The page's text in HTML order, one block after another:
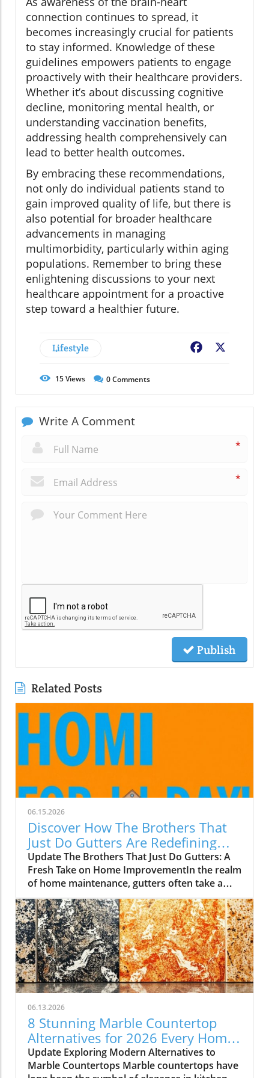
connection continues to spread, it
becomes increasingly crucial for patients
to stay informed. Knowledge of these
guidelines empowers patients to engage
proactively with their healthcare providers.
Whether it’s about discussing cognitive
decline, monitoring mental health, or
understanding vaccination benefits,
addressing health comprehensively can
lead to better health outcomes.
By embracing these recommendations,
not only do individual patients stand to
gain improved quality of life, but there is
also potential for broader healthcare
advancements in managing
multimorbidity, particularly within aging
populations. Remember to bring these
enlightening discussions to your next
healthcare appointment for a proactive
step toward a healthier future.
Lifestyle Facebook
15Views 0Comments
Write A Comment
*
*
Publish
Related Posts
06.15.2026
Discover How The Brothers That
Just Do Gutters Are Redefining
Home Care
Update The Brothers That Just Do Gutters: A
Fresh Take on Home ImprovementIn the realm
of home maintenance, gutters often take a
backseat in conversation. Yet, they play a vital
role in safeguarding our homes from water
damage. With a unique approach to home
improvement, The Brothers That Just Do
Gutters have set themselves apart from
traditional contractors by prioritizing
community values and quality service. They
are redefining what it means to be customer-
focused in the gutter service industry.A Focus
on Customer ExperienceAt the heart of The
Brothers That Just Do Gutters lies a
commitment to transparency and building
lasting relationships with clients. By openly
sharing reviews—both positive and negative—
06.13.2026
8 Stunning Marble Countertop
Alternatives for 2026 Every Home
Needs
Update Exploring Modern Alternatives to
Marble Countertops Marble countertops have